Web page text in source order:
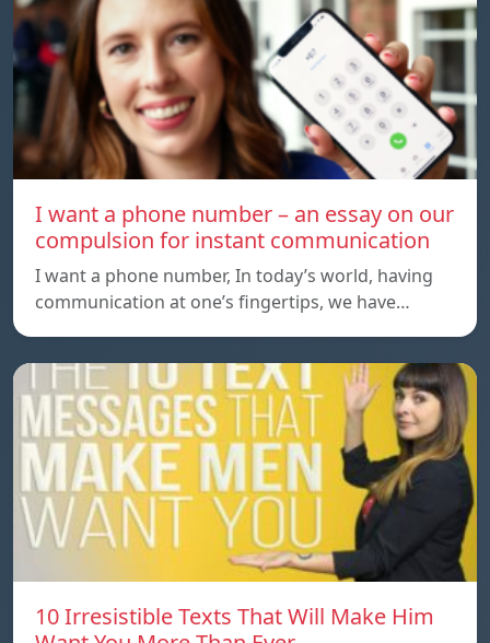
I want a phone number – an essay on our
compulsion for instant communication
I want a phone number, In today’s world, having
communication at one’s fingertips, we have…
10 Irresistible Texts That Will Make Him